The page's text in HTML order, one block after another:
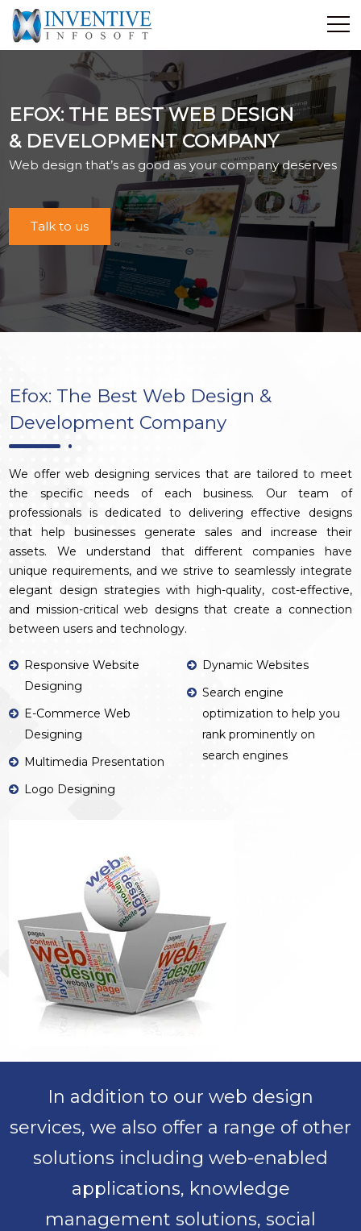
Discover Inventive
Services
E-Commerce
Showcase
Contact Us
Industrial Training
Blog
EFOX: THE BEST WEB DESIGN
& DEVELOPMENT COMPANY
Web design that’s as good as your company deserves
Talk to us
Efox: The Best Web Design &
Development Company
We offer web designing services that are tailored to meet
the specific needs of each business. Our team of
professionals is dedicated to delivering effective designs
that help businesses generate sales and increase their
assets. We understand that different companies have
unique requirements, and we strive to seamlessly integrate
elegant design strategies with high-quality, cost-effective,
and mission-critical web designs that create a connection
between users and technology.
Responsive Website
Designing
E-Commerce Web
Designing
Multimedia Presentation
Logo Designing
Dynamic Websites
Search engine
optimization to help you
rank prominently on
search engines
In addition to our web design
services, we also offer a range of other
solutions including web-enabled
applications, knowledge
management solutions, social